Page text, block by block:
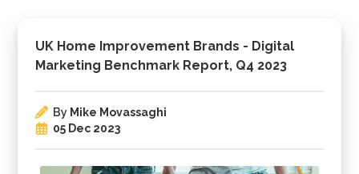
UK Home Improvement Brands - Digital
Marketing Benchmark Report, Q4 2023
By Mike Movassaghi
05 Dec 2023